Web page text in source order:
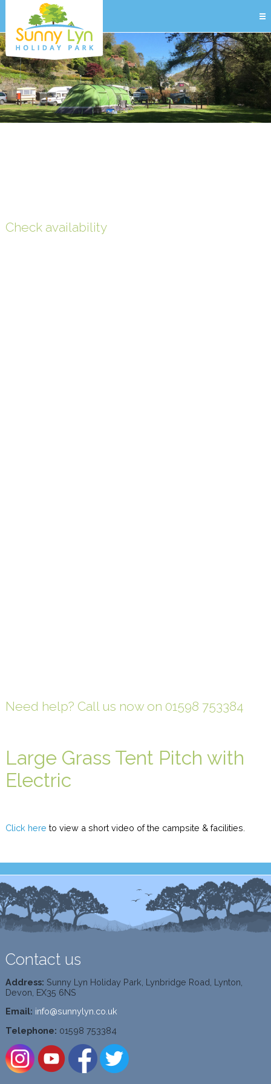
Check availability
Need help? Call us now on 01598 753384
Large Grass Tent Pitch with
Electric
Click here to view a short video of the campsite & facilities.
Contact us
Address: Sunny Lyn Holiday Park, Lynbridge Road, Lynton,
Devon, EX35 6NS
Email: info@sunnylyn.co.uk
Telephone: 01598 753384